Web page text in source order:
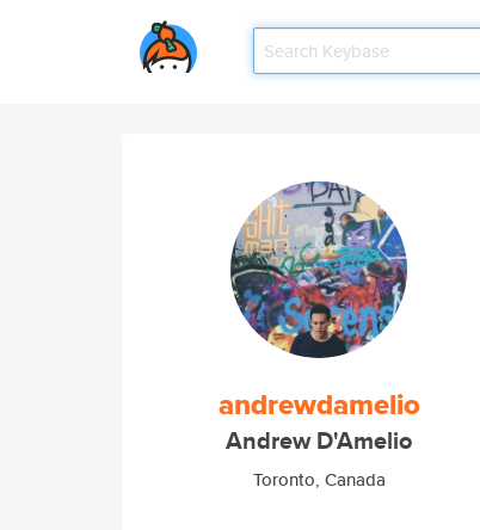
andrewdamelio
Andrew D'Amelio
Toronto, Canada